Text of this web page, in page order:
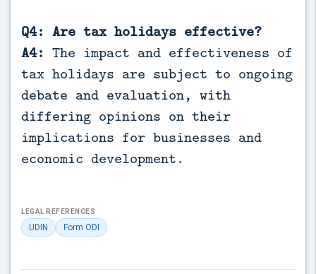
Q4: Are tax holidays effective?
A4: The impact and effectiveness of
tax holidays are subject to ongoing
debate and evaluation, with
differing opinions on their
implications for businesses and
economic development.
LEGAL REFERENCES
UDIN Form ODI